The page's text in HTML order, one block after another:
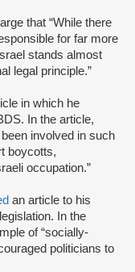
that “While there
for far more
stands almost
legal principle.”
in which he
In the article,
involved in such
boycotts,
occupation.”
an article to his
In the
of “socially-
politicians to